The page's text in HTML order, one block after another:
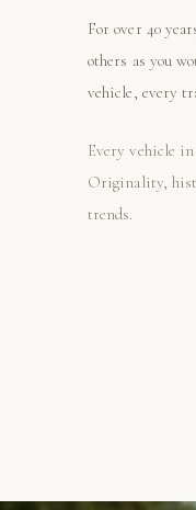
For over 40
others as you
vehicle, every
Every vehicle
Originality,
trends.